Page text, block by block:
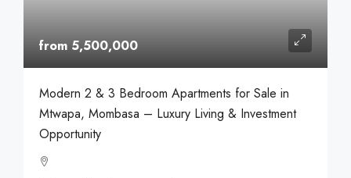
from 5,500,000
Modern 2 & 3 Bedroom Apartments for Sale in
Mtwapa, Mombasa – Luxury Living & Investment
Opportunity